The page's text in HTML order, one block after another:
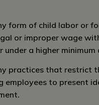
form of child labor or
or improper wage
under a higher
practices that restrict
employees to present